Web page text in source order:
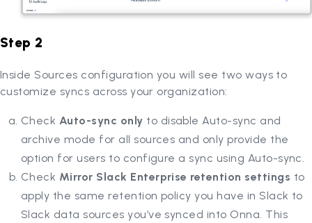
Step 2
Inside Sources configuration you will see two ways to
customize syncs across your organization:
Check Auto-sync only to disable Auto-sync and
archive mode for all sources and only provide the
option for users to configure a sync using Auto-sync.
Check Mirror Slack Enterprise retention settings to
apply the same retention policy you have in Slack to
Slack data sources you’ve synced into Onna. This